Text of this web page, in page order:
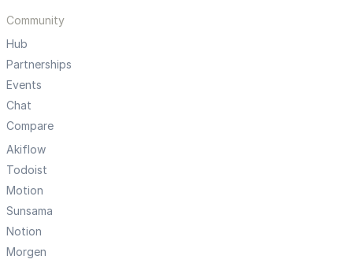
Community
Hub
Partnerships
Events
Chat
Compare
Akiflow
Todoist
Motion
Sunsama
Notion
Morgen